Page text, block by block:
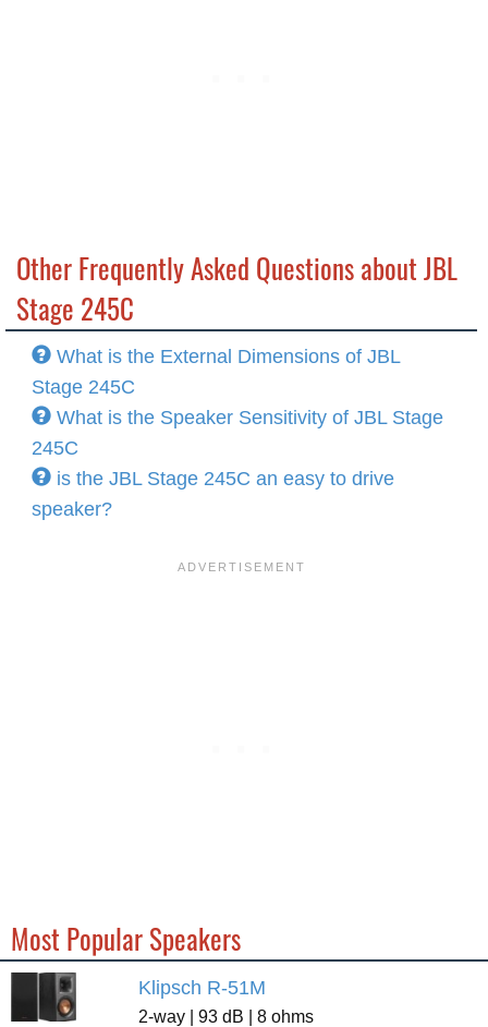
Other Frequently Asked Questions about JBL
Stage 245C
What is the External Dimensions of JBL
Stage 245C
What is the Speaker Sensitivity of JBL Stage
245C
is the JBL Stage 245C an easy to drive
speaker?
Most Popular Speakers
Klipsch R-51M
2-way | 93 dB | 8 ohms